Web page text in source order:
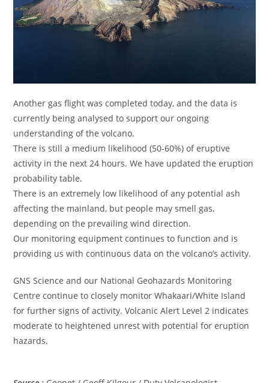
Another gas flight was completed today, and the data is
currently being analysed to support our ongoing
understanding of the volcano.
There is still a medium likelihood (50-60%) of eruptive
activity in the next 24 hours. We have updated the eruption
probability table.
There is an extremely low likelihood of any potential ash
affecting the mainland, but people may smell gas,
depending on the prevailing wind direction.
Our monitoring equipment continues to function and is
providing us with continuous data on the volcano’s activity.
GNS Science and our National Geohazards Monitoring
Centre continue to closely monitor Whakaari/White Island
for further signs of activity. Volcanic Alert Level 2 indicates
moderate to heightened unrest with potential for eruption
hazards.